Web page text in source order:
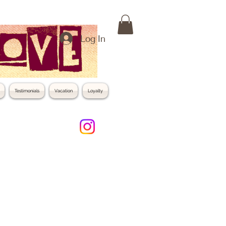
Testimonials Vacation Loyalty
Log In